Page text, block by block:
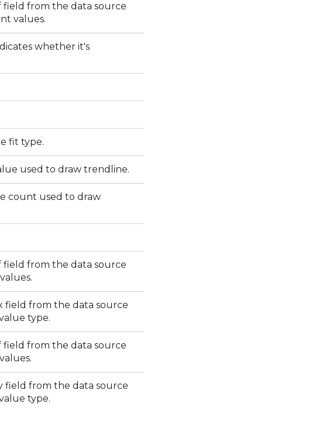
field from the data source
values.
whether it's
fit type.
used to draw trendline.
count used to draw
field from the data source
field from the data source
type.
field from the data source
field from the data source
type.